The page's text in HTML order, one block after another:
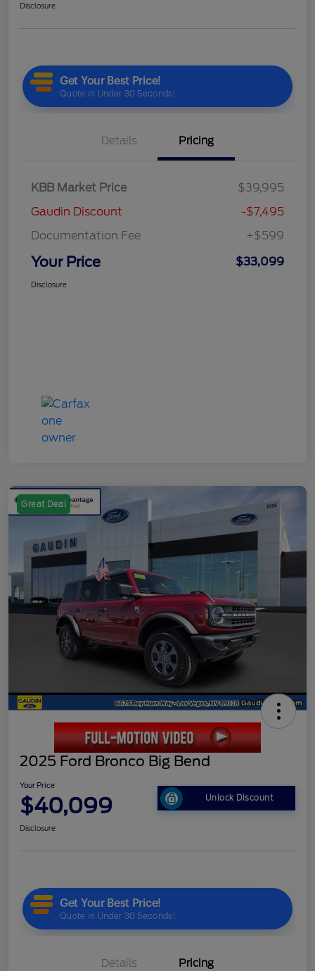
Disclosure
Details Pricing
KBB Market Price
$39,995
Gaudin Discount
-$7,495
Documentation Fee
+$599
Your Price $33,099
Disclosure
Great Deal
2025 Ford Bronco Big Bend
Your Price
$40,099 Unlock Discount
Disclosure
Details Pricing